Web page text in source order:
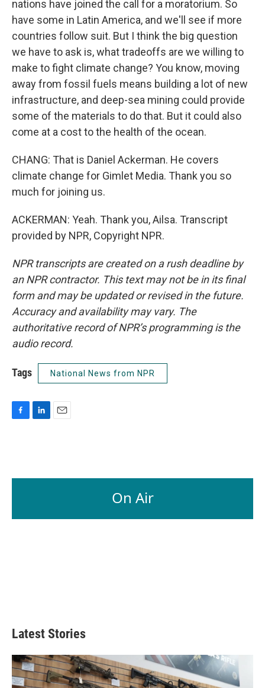
nations have joined the call for a moratorium. So
have some in Latin America, and we'll see if more
countries follow suit. But I think the big question
we have to ask is, what tradeoffs are we willing to
make to fight climate change? You know, moving
away from fossil fuels means building a lot of new
infrastructure, and deep-sea mining could provide
some of the materials to do that. But it could also
come at a cost to the health of the ocean.
CHANG: That is Daniel Ackerman. He covers
climate change for Gimlet Media. Thank you so
much for joining us.
ACKERMAN: Yeah. Thank you, Ailsa. Transcript
provided by NPR, Copyright NPR.
NPR transcripts are created on a rush deadline by
an NPR contractor. This text may not be in its final
form and may be updated or revised in the future.
Accuracy and availability may vary. The
authoritative record of NPR’s programming is the
audio record.
Tags National News from NPR
o
d
On Air
Latest Stories